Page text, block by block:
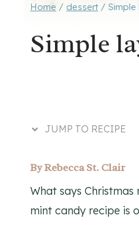
Home / dessert /
Simple
JUMP TO RECIPE
ByRebecca St. Clair
What says
mint candy recipe is